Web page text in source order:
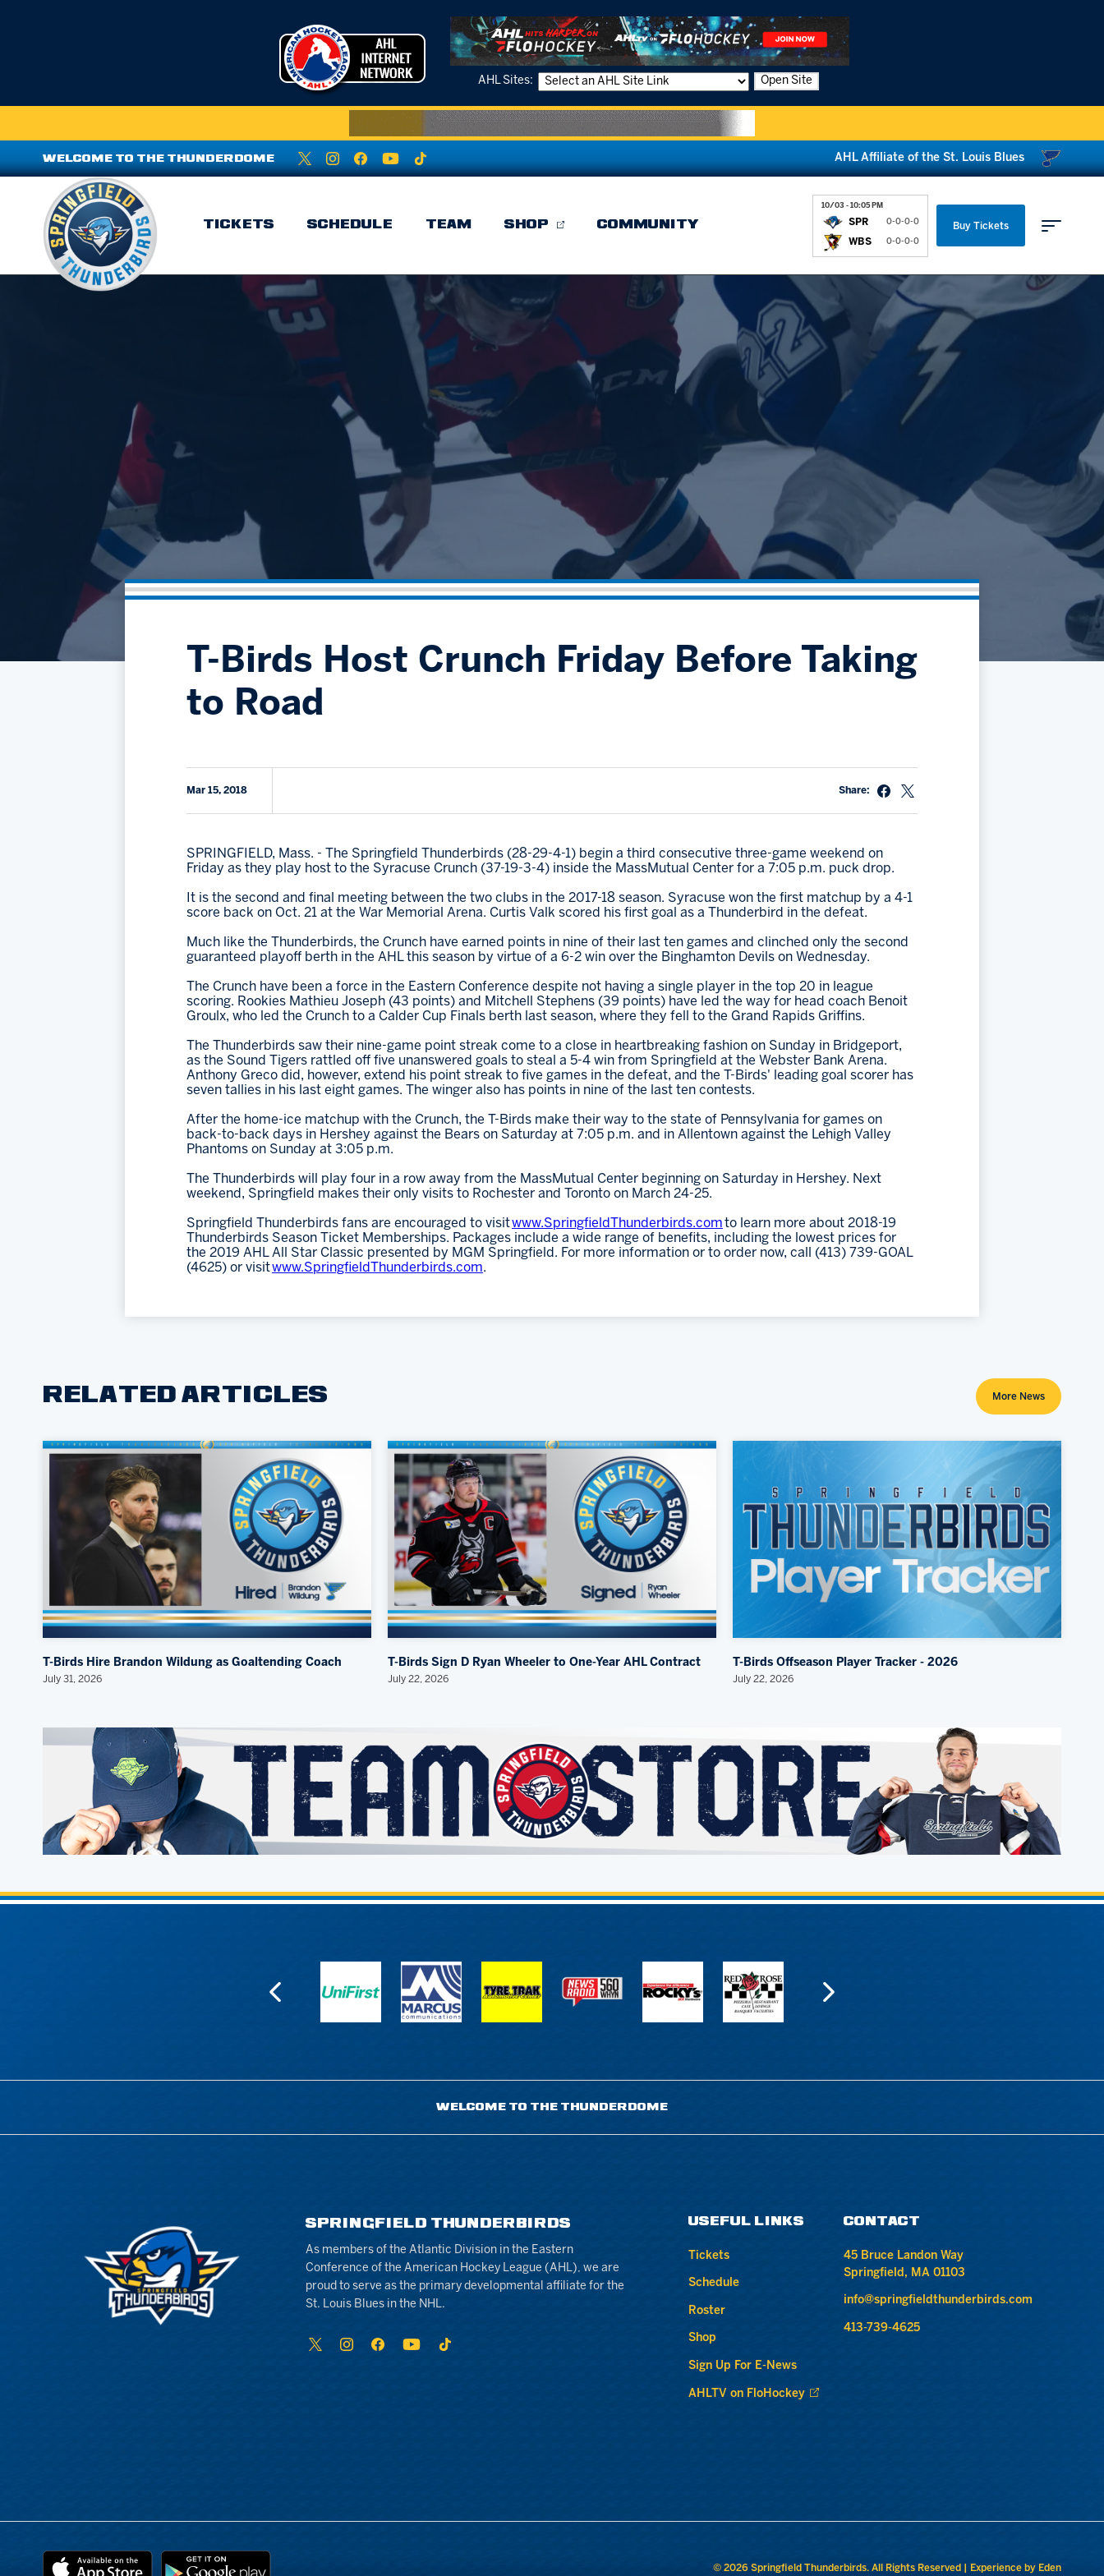
AHL Sites: Open Site
WELCOME TO THE THUNDERDOME AHL Affiliate of the St. Louis Blues
TICKETS SCHEDULE TEAM SHOP COMMUNITY
10/03 - 10:05 PM
SPR 0-0-0-0
WBS 0-0-0-0
Buy Tickets
Parking & Directions
Community
Contact
Fan Zone
News
Partnerships
Hockey Ops & Front Office
Memberships
Group Tickets
Create an unforgettable experience!
T-Birds Host Crunch Friday Before Taking
to Road
Mar 15, 2018 Share:
SPRINGFIELD, Mass. - The Springfield Thunderbirds (28-29-4-1) begin a third consecutive three-game weekend on
Friday as they play host to the Syracuse Crunch (37-19-3-4) inside the MassMutual Center for a 7:05 p.m. puck drop.
It is the second and final meeting between the two clubs in the 2017-18 season. Syracuse won the first matchup by a 4-1
score back on Oct. 21 at the War Memorial Arena. Curtis Valk scored his first goal as a Thunderbird in the defeat.
Much like the Thunderbirds, the Crunch have earned points in nine of their last ten games and clinched only the second
guaranteed playoff berth in the AHL this season by virtue of a 6-2 win over the Binghamton Devils on Wednesday.
The Crunch have been a force in the Eastern Conference despite not having a single player in the top 20 in league
scoring. Rookies Mathieu Joseph (43 points) and Mitchell Stephens (39 points) have led the way for head coach Benoit
Groulx, who led the Crunch to a Calder Cup Finals berth last season, where they fell to the Grand Rapids Griffins.
The Thunderbirds saw their nine-game point streak come to a close in heartbreaking fashion on Sunday in Bridgeport,
as the Sound Tigers rattled off five unanswered goals to steal a 5-4 win from Springfield at the Webster Bank Arena.
Anthony Greco did, however, extend his point streak to five games in the defeat, and the T-Birds' leading goal scorer has
seven tallies in his last eight games. The winger also has points in nine of the last ten contests.
After the home-ice matchup with the Crunch, the T-Birds make their way to the state of Pennsylvania for games on
back-to-back days in Hershey against the Bears on Saturday at 7:05 p.m. and in Allentown against the Lehigh Valley
Phantoms on Sunday at 3:05 p.m.
The Thunderbirds will play four in a row away from the MassMutual Center beginning on Saturday in Hershey. Next
weekend, Springfield makes their only visits to Rochester and Toronto on March 24-25.
Springfield Thunderbirds fans are encouraged to visitwww.SpringfieldThunderbirds.com to learn more about 2018-19
Thunderbirds Season Ticket Memberships. Packages include a wide range of benefits, including the lowest prices for
the 2019 AHL All Star Classic presented by MGM Springfield. For more information or to order now, call (413) 739-GOAL
(4625) or visitwww.SpringfieldThunderbirds.com.
RELATED ARTICLES More News
T-Birds Hire Brandon Wildung as Goaltending Coach
July 31, 2026
T-Birds Sign D Ryan Wheeler to One-Year AHL Contract
July 22, 2026
T-Birds Offseason Player Tracker - 2026
July 22, 2026
WELCOME TO THE THUNDERDOME
SPRINGFIELD THUNDERBIRDS
As members of the Atlantic Division in the Eastern
Conference of the American Hockey League (AHL), we are
proud to serve as the primary developmental affiliate for the
St. Louis Blues in the NHL.
USEFUL LINKS
Tickets
Schedule
Roster
Shop
Sign Up For E-News
AHLTV on FloHockey
CONTACT
45 Bruce Landon Way
Springfield, MA 01103
info@springfieldthunderbirds.com
413-739-4625
© 2026 Springfield Thunderbirds. All Rights Reserved | Experience by Eden